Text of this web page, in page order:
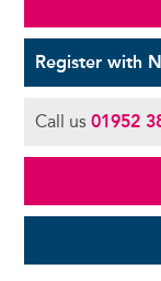
Register with
Call us01952